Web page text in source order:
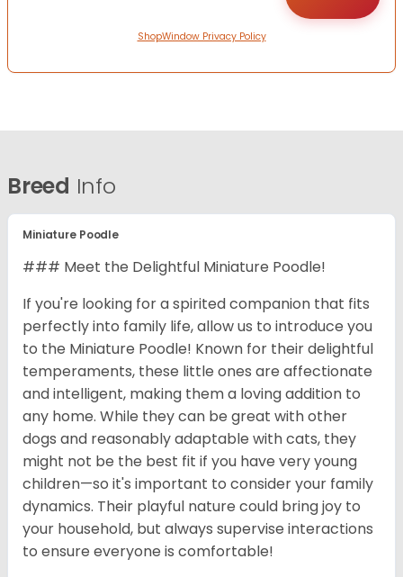
ShopWindow Privacy Policy
Breed Info
Miniature Poodle
### Meet the Delightful Miniature Poodle!
If you're looking for a spirited companion that fits
perfectly into family life, allow us to introduce you
to the Miniature Poodle! Known for their delightful
temperaments, these little ones are affectionate
and intelligent, making them a loving addition to
any home. While they can be great with other
dogs and reasonably adaptable with cats, they
might not be the best fit if you have very young
children—so it's important to consider your family
dynamics. Their playful nature could bring joy to
your household, but always supervise interactions
to ensure everyone is comfortable!